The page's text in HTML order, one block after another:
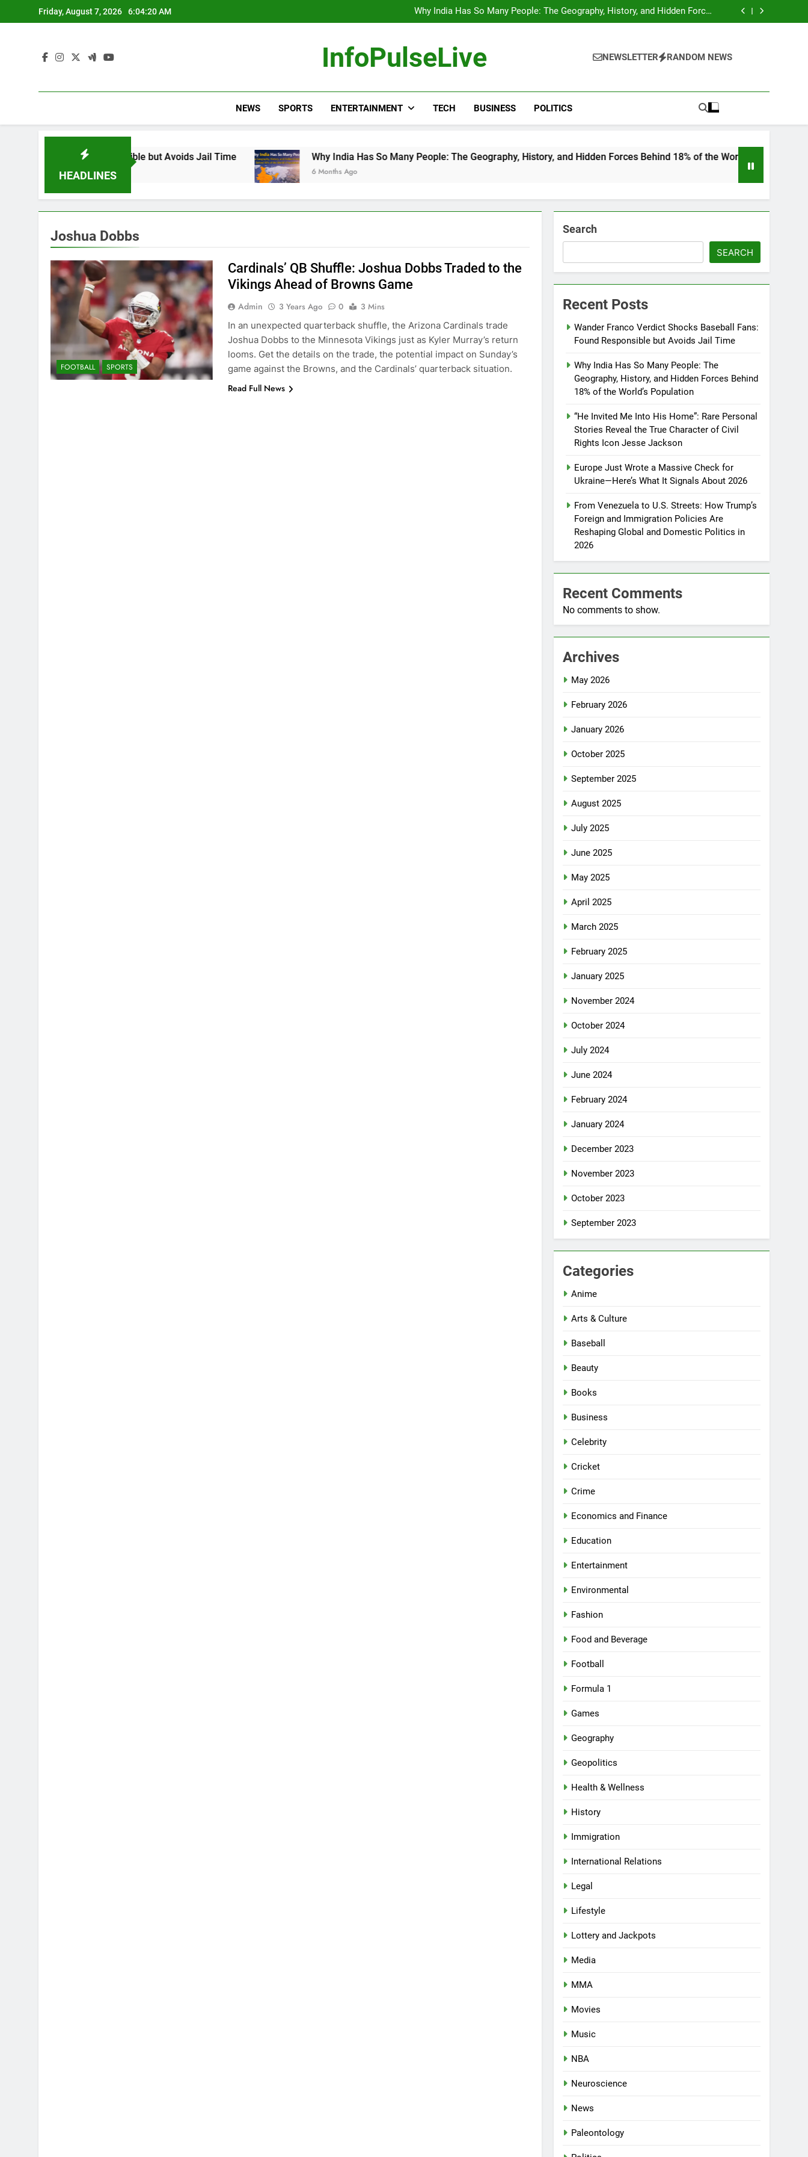
to
Friday, August 7, 2026 6:04:21 AM
Avoids Jail Time
Why India Has So Many People: The Geography, History, and Hidden Forces
Behind 18% of the World’s Population
“He Invited Me Into His Home”: Rare Personal Stories Reveal the True
Avoids Jail Time
Why India Has So Many People: The Geography, History, and Hidden Forces
Behind 18% of the World’s Population
“He Invited Me Into His Home”: Rare Personal Stories Reveal the True
InfoPulseLive NEWSLETTER RANDOM NEWS
NEWS SPORTS ENTERTAINMENT TECH BUSINESS POLITICS
HEADLINES
Found Responsible but Avoids Jail Time Why India Has So Many People: The Geography, History, and Hidden Forces Behind 18% of the World’s Population
6 Months Ago
Joshua Dobbs
FOOTBALL SPORTS
Cardinals’ QB Shuffle: Joshua Dobbs Traded to the
Vikings Ahead of Browns Game
Admin 3 Years Ago 0
3 Mins
In an unexpected quarterback shuffle, the Arizona Cardinals trade
Joshua Dobbs to the Minnesota Vikings just as Kyler Murray’s return
looms. Get the details on the trade, the potential impact on Sunday’s
game against the Browns, and the Cardinals’ quarterback situation.
Read Full News
Search
SEARCH
Recent Posts
Wander Franco Verdict Shocks Baseball Fans:
Found Responsible but Avoids Jail Time
Why India Has So Many People: The
Geography, History, and Hidden Forces Behind
18% of the World’s Population
“He Invited Me Into His Home”: Rare Personal
Stories Reveal the True Character of Civil
Rights Icon Jesse Jackson
Europe Just Wrote a Massive Check for
Ukraine—Here’s What It Signals About 2026
From Venezuela to U.S. Streets: How Trump’s
Foreign and Immigration Policies Are
Reshaping Global and Domestic Politics in
2026
Recent Comments
No comments to show.
Archives
May 2026
February 2026
January 2026
October 2025
September 2025
August 2025
July 2025
June 2025
May 2025
April 2025
March 2025
February 2025
January 2025
November 2024
October 2024
July 2024
June 2024
February 2024
January 2024
December 2023
November 2023
October 2023
September 2023
Categories
Anime
Arts & Culture
Baseball
Beauty
Books
Business
Celebrity
Cricket
Crime
Economics and Finance
Education
Entertainment
Environmental
Fashion
Food and Beverage
Football
Formula 1
Games
Geography
Geopolitics
Health & Wellness
History
Immigration
International Relations
Legal
Lifestyle
Lottery and Jackpots
Media
MMA
Movies
Music
NBA
Neuroscience
News
Paleontology